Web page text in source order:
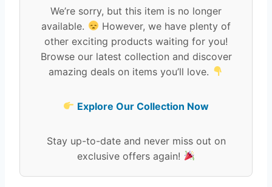
We’re sorry, but this item is no longer
available.
However, we have plenty of
other exciting products waiting for you!
Browse our latest collection and discover
amazing deals on items you’ll love.
Explore Our Collection Now
Stay up-to-date and never miss out on
exclusive offers again!